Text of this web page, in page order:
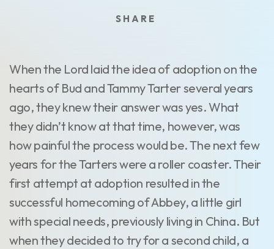
When the Lord laid the idea of adoption on the
hearts of Bud and Tammy Tarter several years
ago, they knew their answer was yes. What
they didn’t know at that time, however, was
how painful the process would be. The next few
years for the Tarters were a roller coaster. Their
first attempt at adoption resulted in the
successful homecoming of Abbey, a little girl
with special needs, previously living in China. But
when they decided to try for a second child, a